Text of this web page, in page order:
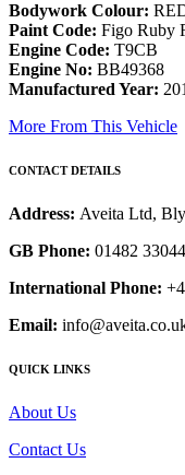
Bodywork Colour:
Paint Code: Figo Ruby
Engine Code: T9CB
Engine No: BB49368
Manufactured Year:
More From This Vehicle
CONTACT DETAILS
Address: Aveita Ltd,
GB Phone: 01482
International Phone:
Email:
QUICK LINKS
About Us
Contact Us